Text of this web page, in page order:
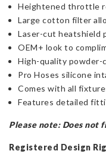
Heightened throttle
Large cotton filter
Laser-cut heatshield
OEM+ look to
High-quality powder-
Pro Hoses silicone
Comes with all
Features detailed
Please note: Does not
Registered Design